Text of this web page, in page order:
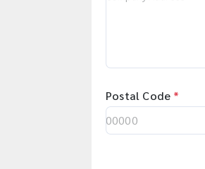
Postal Code *